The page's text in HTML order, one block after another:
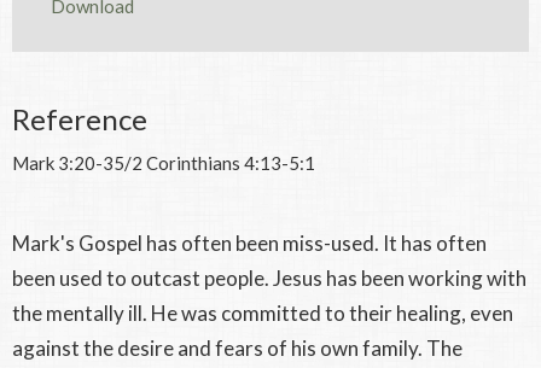
Download
Reference
Mark 3:20-35/2 Corinthians 4:13-5:1
Mark's Gospel has often been miss-used. It has often
been used to outcast people. Jesus has been working with
the mentally ill. He was committed to their healing, even
against the desire and fears of his own family. The